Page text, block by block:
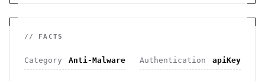
// FACTS
Category Anti-Malware Authentication apiKey